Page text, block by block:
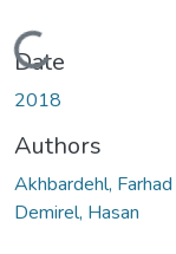
Loading...
Date
2018
Authors
Akhbardehl, Farhad
Demirel, Hasan